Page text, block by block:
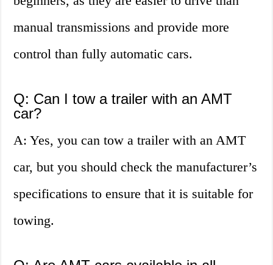
manual transmissions and provide more
control than fully automatic cars.
Q: Can I tow a trailer with an AMT
car?
A: Yes, you can tow a trailer with an AMT
car, but you should check the manufacturer’s
specifications to ensure that it is suitable for
towing.